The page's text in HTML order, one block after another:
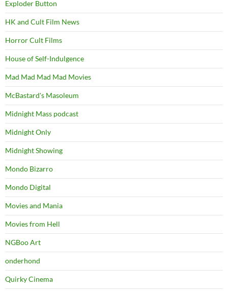
Exploder Button
HK and Cult Film News
Horror Cult Films
House of Self-Indulgence
Mad Mad Mad Mad Movies
McBastard's Masoleum
Midnight Mass podcast
Midnight Only
Midnight Showing
Mondo Bizarro
Mondo Digital
Movies and Mania
Movies from Hell
NGBoo Art
onderhond
Quirky Cinema